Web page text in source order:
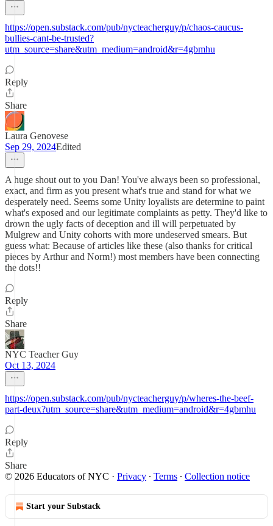
https://open.substack.com/pub/nycteacherguy/p/chaos-caucus-
bullies-cant-be-trusted?
utm_source=share&utm_medium=android&r=4gbmhu
Reply
Share
Laura Genovese
Sep 29, 2024Edited
A huge shout out to you Dan! You've always been so professional,
exact, and firm as you present what's true and stand for what we
desperately need. Seems some Unity loyalists are determine to paint
what's exposed and our legitimate complaints as petty. They'd like to
drown the ugly facts of deception and ill will perpetuated by
Mulgrew and Unity cohorts with more undeserved smears. But
guess what: Because of articles like these (also thanks for critical
pieces by Arthur and Norm!) most members have been connecting
the dots!!
Reply
Share
NYC Teacher Guy
Oct 13, 2024
https://open.substack.com/pub/nycteacherguy/p/wheres-the-beef-
part-deux?utm_source=share&utm_medium=android&r=4gbmhu
Reply
Share
© 2026 Educators of NYC · Privacy ∙ Terms ∙ Collection notice
Start your Substack